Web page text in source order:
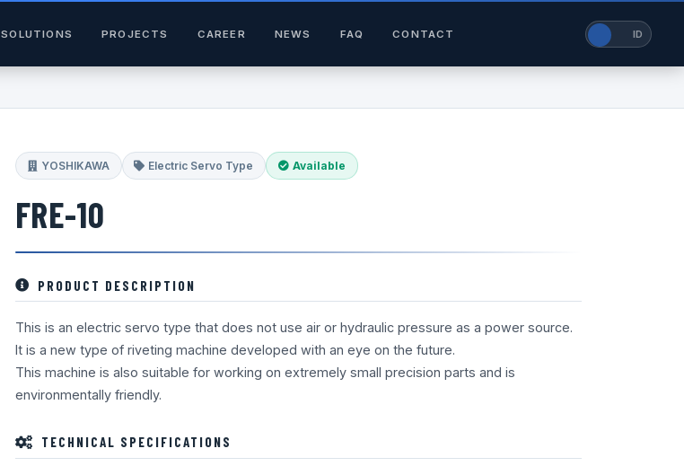
SOLUTIONS PROJECTS CAREER NEWS FAQ CONTACT ID
YOSHIKAWA Electric Servo Type Available
FRE-10
PRODUCT DESCRIPTION
This is an electric servo type that does not use air or hydraulic pressure as a power source.
It is a new type of riveting machine developed with an eye on the future.
This machine is also suitable for working on extremely small precision parts and is
environmentally friendly.
TECHNICAL SPECIFICATIONS